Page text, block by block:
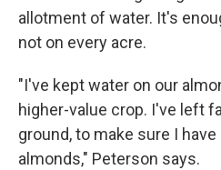
allotment of water. It's
not on every acre.
"I've kept water on our
higher-value crop. I've left
ground, to make sure I
almonds," Peterson says.